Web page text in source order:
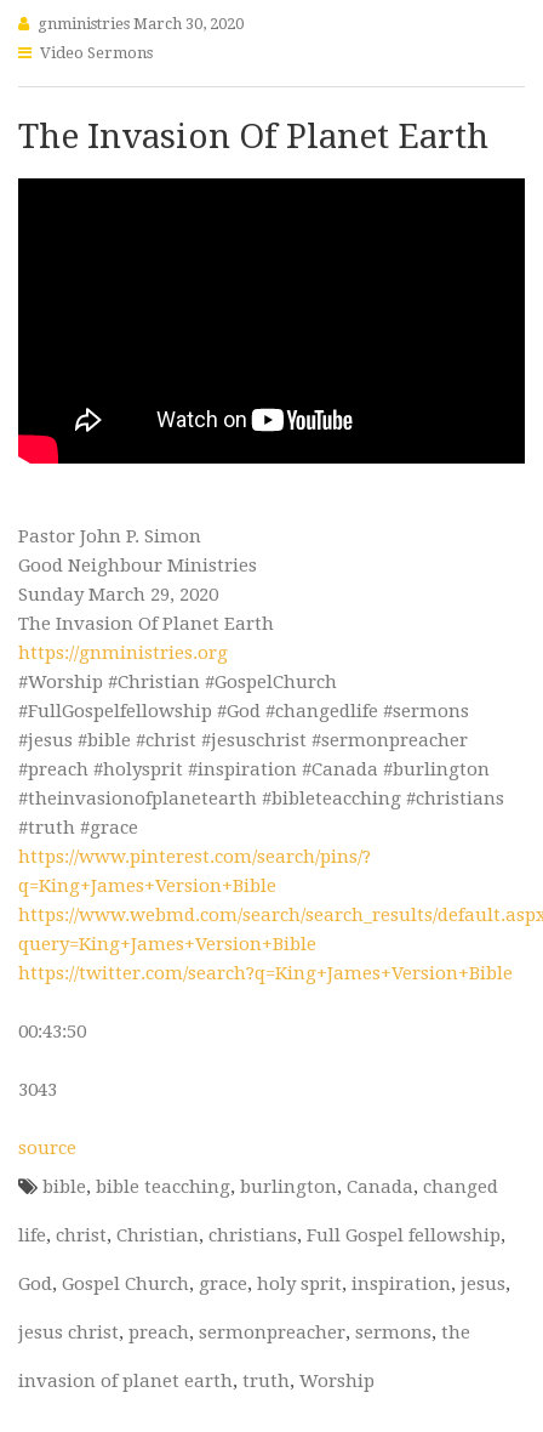
gnministries March 30, 2020
Video Sermons
The Invasion Of Planet Earth
Pastor John P. Simon
Good Neighbour Ministries
Sunday March 29, 2020
The Invasion Of Planet Earth
https://gnministries.org
#Worship #Christian #GospelChurch
#FullGospelfellowship #God #changedlife #sermons
#jesus #bible #christ #jesuschrist #sermonpreacher
#preach #holysprit #inspiration #Canada #burlington
#theinvasionofplanetearth #bibleteacching #christians
#truth #grace
https://www.pinterest.com/search/pins/?
q=King+James+Version+Bible
https://www.webmd.com/search/search_results/
query=King+James+Version+Bible
https://twitter.com/search?q=King+James+Version+Bible
00:43:50
3043
source
bible, bible teacching, burlington, Canada, changed
life, christ, Christian, christians, Full Gospel fellowship,
God, Gospel Church, grace, holy sprit, inspiration, jesus,
jesus christ, preach, sermonpreacher, sermons, the
invasion of planet earth, truth, Worship